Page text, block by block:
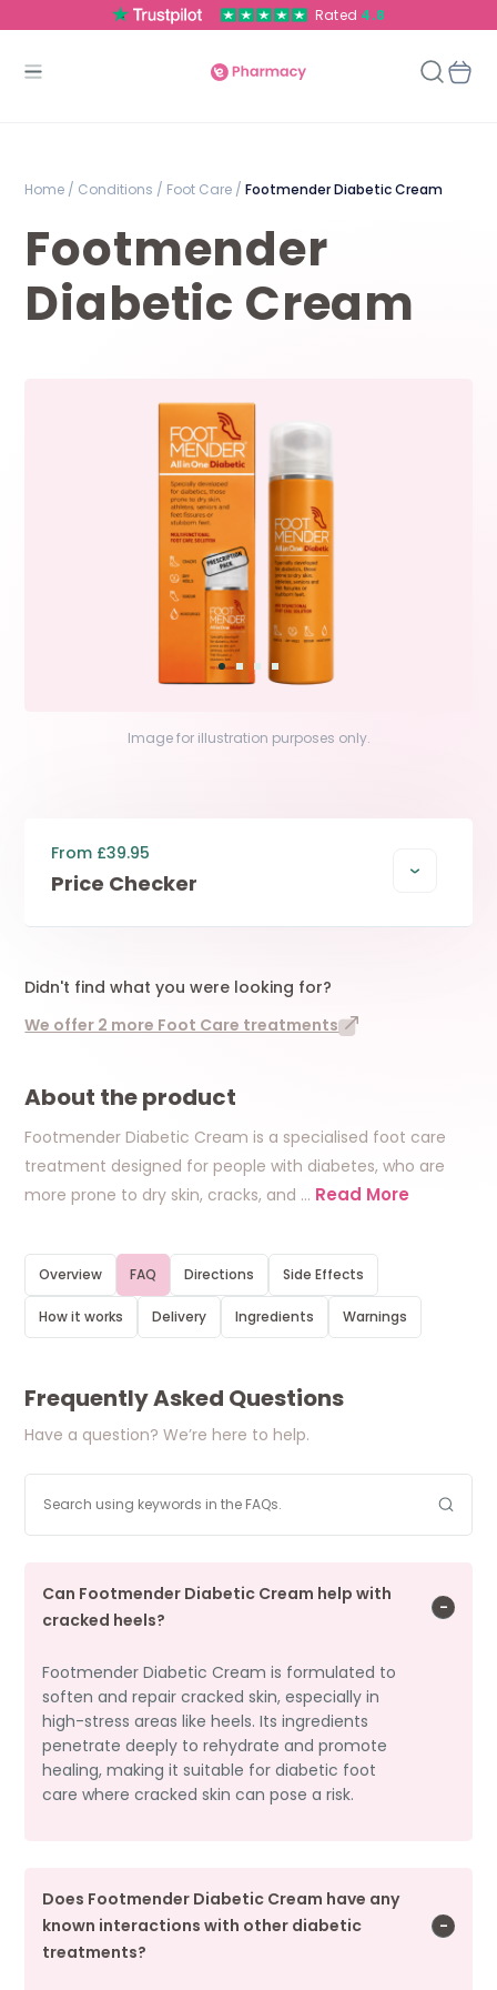
Rated 4.8
Home / Conditions / Foot Care / Footmender Diabetic Cream
Footmender
Diabetic Cream
Image for illustration purposes only.
Price Checker
From £39.95
Didn't find what you were looking for?
We offer 2 more Foot Care treatments
About the product
Footmender Diabetic Cream is a specialised foot care
treatment designed for people with diabetes, who are
more prone to dry skin, cracks, and … Read More
Overview FAQ Directions Side Effects
How it works Delivery Ingredients Warnings
Frequently Asked Questions
Have a question? We’re here to help.
Can Footmender Diabetic Cream help with
cracked heels?
Footmender Diabetic Cream is formulated to
soften and repair cracked skin, especially in
high-stress areas like heels. Its ingredients
penetrate deeply to rehydrate and promote
healing, making it suitable for diabetic foot
care where cracked skin can pose a risk.
Does Footmender Diabetic Cream have any
known interactions with other diabetic
treatments?